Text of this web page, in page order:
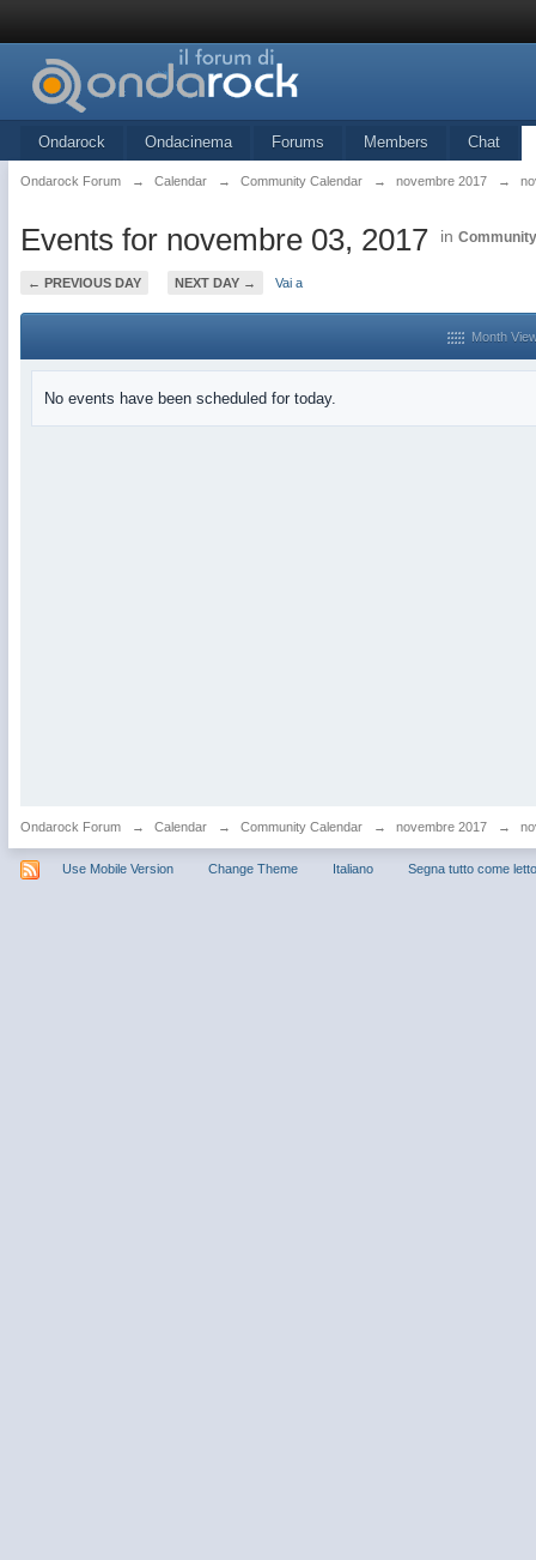
Ondarock Ondacinema Forums Members Chat
Ondarock Forum → Calendar → Community Calendar → novembre 2017 →
Events for novembre 03, 2017 in
← PREVIOUS DAY NEXT DAY → Vai a
Month
No events have been scheduled for today.
Ondarock Forum → Calendar → Community Calendar → novembre 2017 →
Use Mobile Version Change Theme Italiano Segna tutto come letto